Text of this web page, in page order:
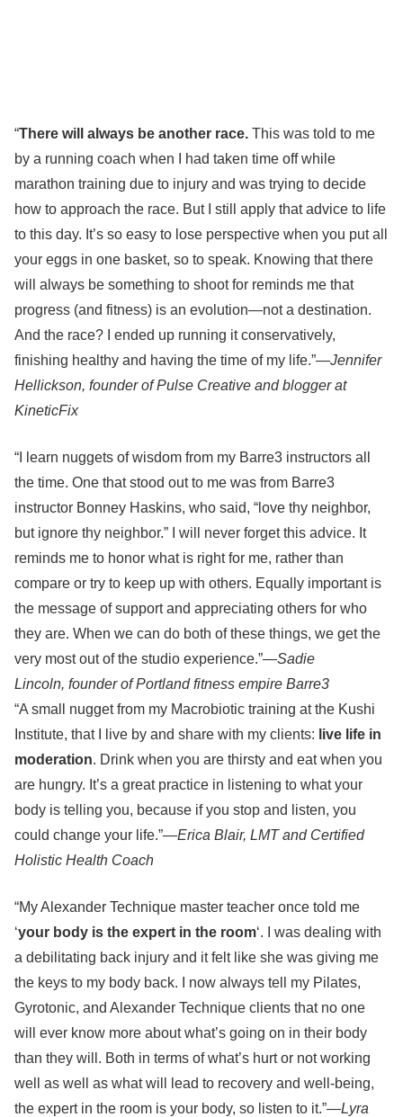
“There will always be another race. This was told to me
by a running coach when I had taken time off while
marathon training due to injury and was trying to decide
how to approach the race. But I still apply that advice to life
to this day. It’s so easy to lose perspective when you put all
your eggs in one basket, so to speak. Knowing that there
will always be something to shoot for reminds me that
progress (and fitness) is an evolution—not a destination.
And the race? I ended up running it conservatively,
finishing healthy and having the time of my life.”—Jennifer
Hellickson, founder of Pulse Creative and blogger at
KineticFix
“I learn nuggets of wisdom from my Barre3 instructors all
the time. One that stood out to me was from Barre3
instructor Bonney Haskins, who said, “love thy neighbor,
but ignore thy neighbor.” I will never forget this advice. It
reminds me to honor what is right for me, rather than
compare or try to keep up with others. Equally important is
the message of support and appreciating others for who
they are. When we can do both of these things, we get the
very most out of the studio experience.”—Sadie
Lincoln, founder of Portland fitness empire Barre3
“A small nugget from my Macrobiotic training at the Kushi
Institute, that I live by and share with my clients: live life in
moderation. Drink when you are thirsty and eat when you
are hungry. It’s a great practice in listening to what your
body is telling you, because if you stop and listen, you
could change your life.”—Erica Blair, LMT and Certified
Holistic Health Coach
“My Alexander Technique master teacher once told me
‘your body is the expert in the room‘. I was dealing with
a debilitating back injury and it felt like she was giving me
the keys to my body back. I now always tell my Pilates,
Gyrotonic, and Alexander Technique clients that no one
will ever know more about what’s going on in their body
than they will. Both in terms of what’s hurt or not working
well as well as what will lead to recovery and well-being,
the expert in the room is your body, so listen to it.”—Lyra